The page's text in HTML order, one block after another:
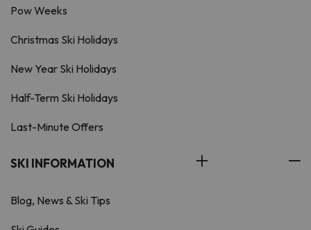
Pow Weeks
Christmas Ski Holidays
New Year Ski Holidays
Half-Term Ski Holidays
Last-Minute Offers
SKI INFORMATION
Blog, News & Ski Tips